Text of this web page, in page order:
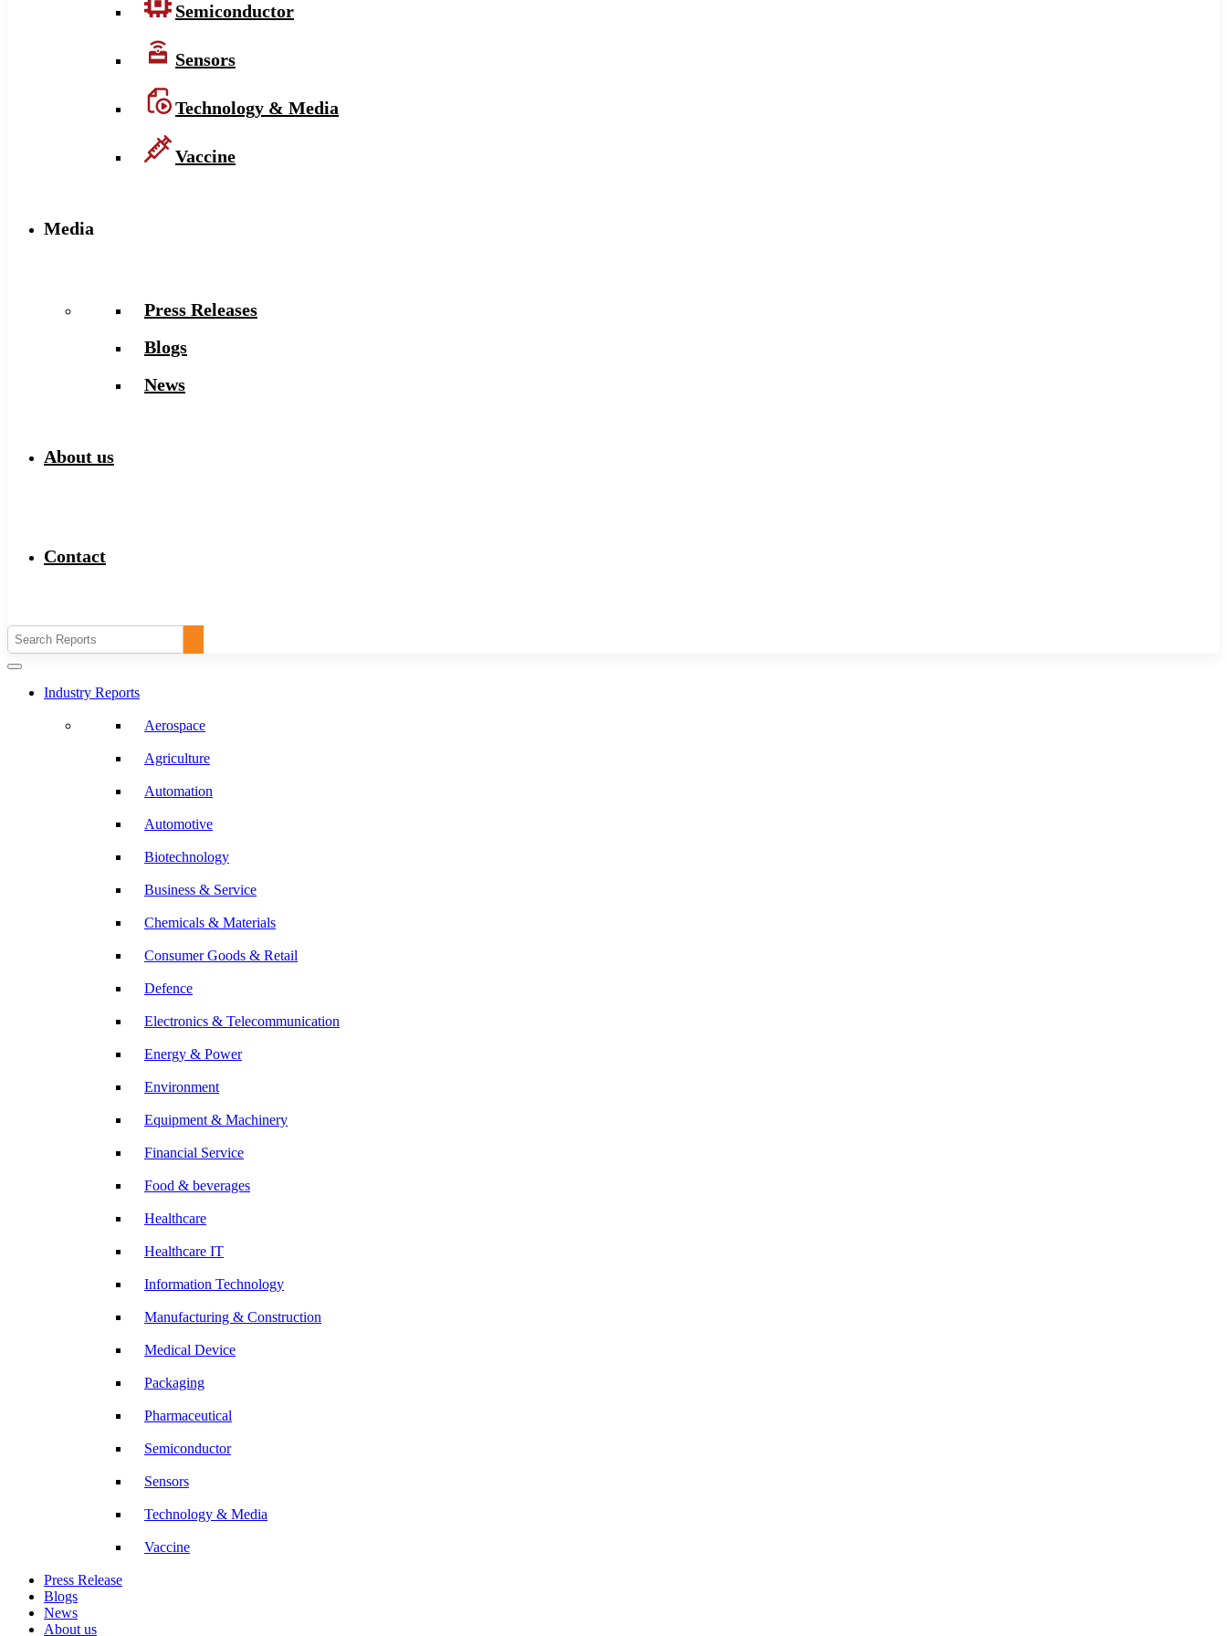
Semiconductor
Sensors
Technology & Media
Vaccine
Media
Press Releases
Blogs
News
About us
Contact
Industry Reports
Aerospace
Agriculture
Automation
Automotive
Biotechnology
Business & Service
Chemicals & Materials
Consumer Goods & Retail
Defence
Electronics & Telecommunication
Energy & Power
Environment
Equipment & Machinery
Financial Service
Food & beverages
Healthcare
Healthcare IT
Information Technology
Manufacturing & Construction
Medical Device
Packaging
Pharmaceutical
Semiconductor
Sensors
Technology & Media
Vaccine
Press Release
Blogs
News
About us